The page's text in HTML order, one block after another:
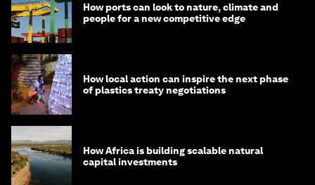
How ports can look to nature, climate and
people for a new competitive edge
How local action can inspire the next phase
of plastics treaty negotiations
How Africa is building scalable natural
capital investments